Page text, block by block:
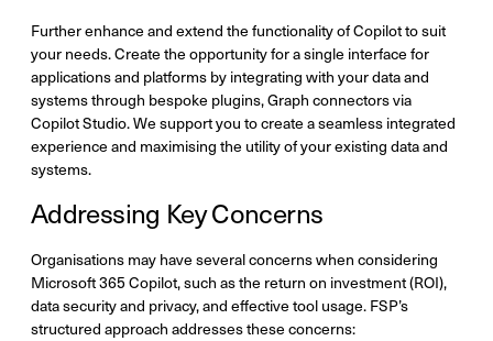
Further enhance and extend the functionality of Copilot to suit
your needs. Create the opportunity for a single interface for
applications and platforms by integrating with your data and
systems through bespoke plugins, Graph connectors via
Copilot Studio. We support you to create a seamless integrated
experience and maximising the utility of your existing data and
systems.
Addressing Key Concerns
Organisations may have several concerns when considering
Microsoft 365 Copilot, such as the return on investment (ROI),
data security and privacy, and effective tool usage. FSP’s
structured approach addresses these concerns: